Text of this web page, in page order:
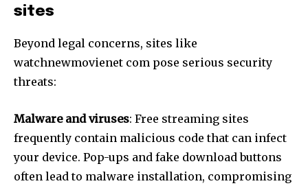
sites
Beyond legal concerns, sites like
watchnewmovienet com pose serious security
threats:
Malware and viruses: Free streaming sites
frequently contain malicious code that can infect
your device. Pop-ups and fake download buttons
often lead to malware installation, compromising